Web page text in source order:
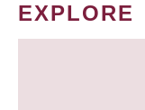
EXPLORE